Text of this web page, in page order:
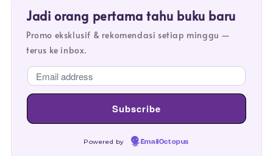
Jadi orang pertama tahu buku baru
Promo eksklusif & rekomendasi setiap minggu —
terus ke inbox.
Powered by EmailOctopus